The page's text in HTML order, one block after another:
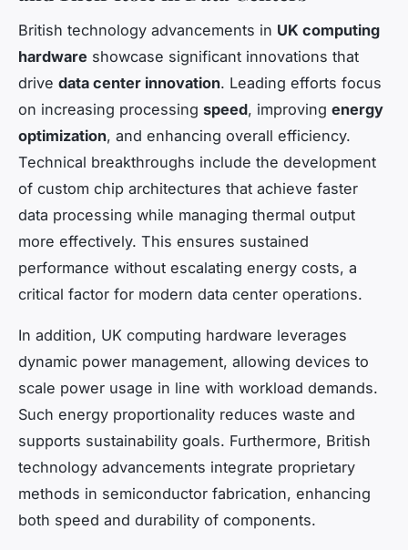
British technology advancements in UK computing
hardware showcase significant innovations that
drive data center innovation. Leading efforts focus
on increasing processing speed, improving energy
optimization, and enhancing overall efficiency.
Technical breakthroughs include the development
of custom chip architectures that achieve faster
data processing while managing thermal output
more effectively. This ensures sustained
performance without escalating energy costs, a
critical factor for modern data center operations.
In addition, UK computing hardware leverages
dynamic power management, allowing devices to
scale power usage in line with workload demands.
Such energy proportionality reduces waste and
supports sustainability goals. Furthermore, British
technology advancements integrate proprietary
methods in semiconductor fabrication, enhancing
both speed and durability of components.